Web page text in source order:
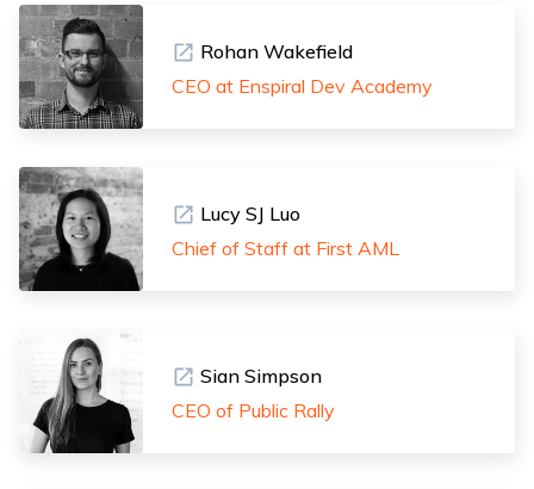
Rohan Wakefield
CEO at Enspiral Dev Academy
Lucy SJ Luo
Chief of Staff at First AML
Sian Simpson
CEO of Public Rally